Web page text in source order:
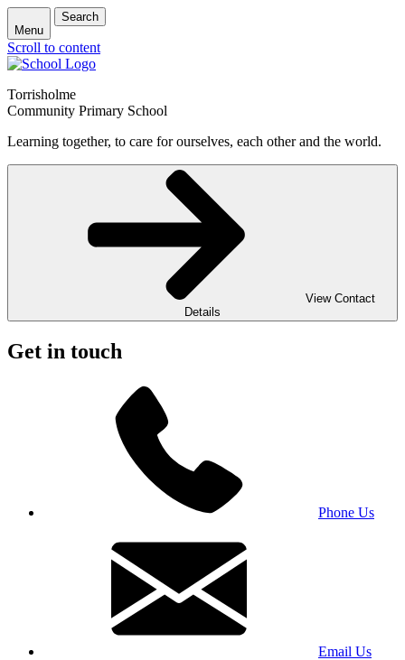
Menu
Search
Scroll to content
Torrisholme
Community Primary School
Learning together, to care for ourselves, each other and the world.
View Contact
Details
Get in touch
Phone Us
Email Us